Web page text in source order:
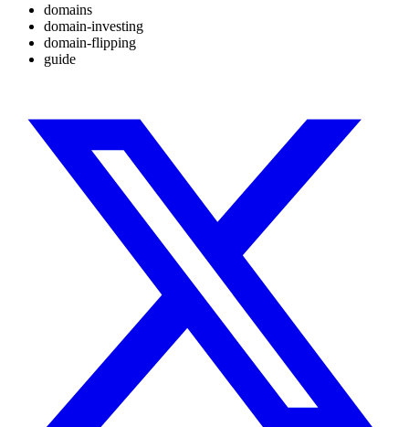
domains
domain-investing
domain-flipping
guide